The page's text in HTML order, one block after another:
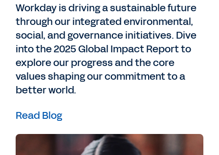
Workday is driving a sustainable future
through our integrated environmental,
social, and governance initiatives. Dive
into the 2025 Global Impact Report to
explore our progress and the core
values shaping our commitment to a
better world.
Read Blog